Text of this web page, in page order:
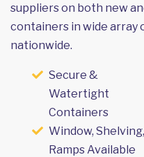
suppliers on both new
containers in wide array
nationwide.
Secure &
Watertight
Containers
Window, Shelving,
Ramps Available